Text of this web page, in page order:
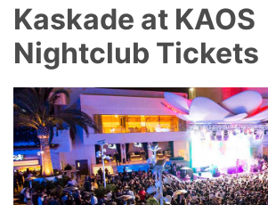
Kaskade at KAOS
Nightclub Tickets